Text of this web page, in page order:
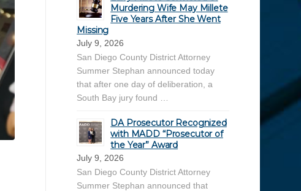
Murdering Wife May Millete
Five Years After She Went
Missing
July 9, 2026
San Diego County District Attorney
Summer Stephan announced today
that after one day of deliberation, a
South Bay jury found …
DA Prosecutor Recognized
with MADD “Prosecutor of
the Year” Award
July 9, 2026
San Diego County District Attorney
Summer Stephan announced that